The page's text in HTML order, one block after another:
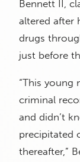
Bennett II,
altered after
drugs
just before
“This young
criminal
and didn’t
precipitated
thereafter,”